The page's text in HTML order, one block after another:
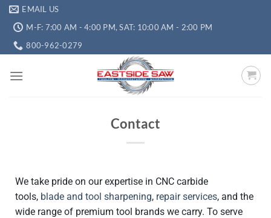
EMAIL US
M-F: 7:00 AM - 4:00 PM, SAT: 10:00 AM - 2:00 PM
800-962-0279
Contact
We take pride on our expertise in CNC carbide
tools, blade and tool sharpening, repair services, and the
wide range of premium tool brands we carry. To serve